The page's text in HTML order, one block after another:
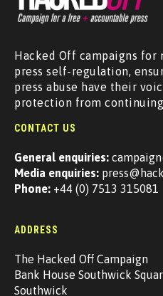
Hacked Off campaigns
press self-regulation,
press abuse have their
protection from
CONTACT US
General enquiries:
Media enquiries:
Phone: +44 (0) 7513 315081
ADDRESS
The Hacked Off Campaign
Bank House Southwick
Southwick